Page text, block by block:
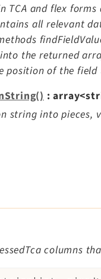
TCA and flex
all relevant
the returned
position of the
:
string into
columns